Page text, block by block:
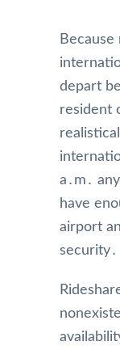
Because
depart
resident
a․m․
have
airport
security․